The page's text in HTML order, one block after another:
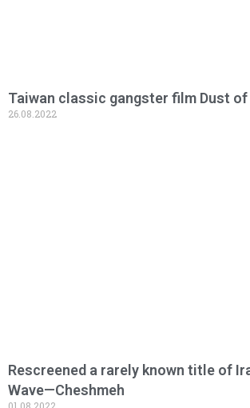
Taiwan classic gangster film Dust of
26.08.2022
Rescreened a rarely known title of
Wave—Cheshmeh